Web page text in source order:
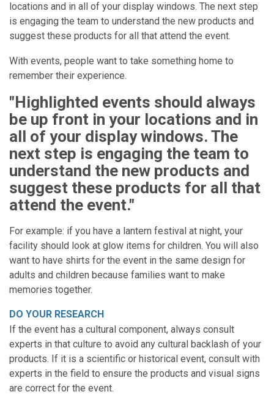
locations and in all of your display windows. The next step
is engaging the team to understand the new products and
suggest these products for all that attend the event.
With events, people want to take something home to
remember their experience.
"Highlighted events should always
be up front in your locations and in
all of your display windows. The
next step is engaging the team to
understand the new products and
suggest these products for all that
attend the event."
For example: if you have a lantern festival at night, your
facility should look at glow items for children. You will also
want to have shirts for the event in the same design for
adults and children because families want to make
memories together.
DO YOUR RESEARCH
If the event has a cultural component, always consult
experts in that culture to avoid any cultural backlash of your
products. If it is a scientific or historical event, consult with
experts in the field to ensure the products and visual signs
are correct for the event.